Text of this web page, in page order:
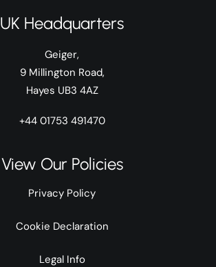
UK Headquarters
Geiger,
9 Millington Road,
Hayes UB3 4AZ
+44 01753 491470
View Our Policies
Privacy Policy
Cookie Declaration
Legal Info